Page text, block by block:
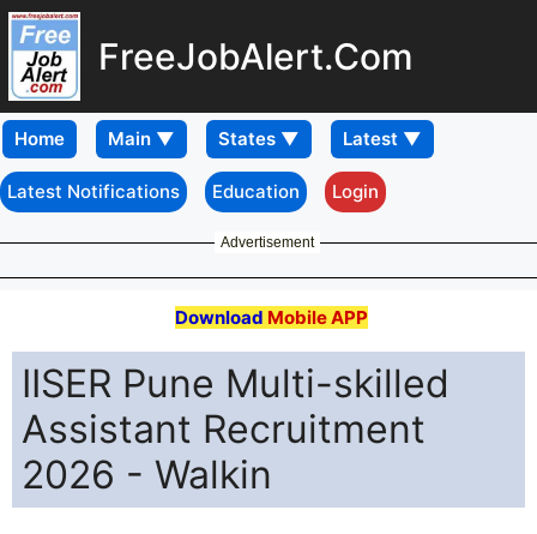
FreeJobAlert.Com
Home
Latest Notifications Education Login
Advertisement
Download Mobile APP
IISER Pune Multi-skilled
Assistant Recruitment
2026 - Walkin